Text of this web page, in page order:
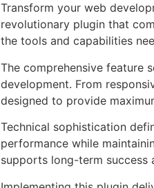
Transform your web
revolutionary plugin that
the tools and capabilities
The comprehensive feature
development. From
designed to provide
Technical sophistication
performance while
supports long-term success